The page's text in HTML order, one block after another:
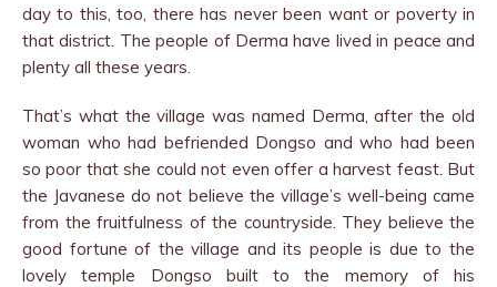
day to this, too, there has never been want or poverty in
that district. The people of Derma have lived in peace and
plenty all these years.
That’s what the village was named Derma, after the old
woman who had befriended Dongso and who had been
so poor that she could not even offer a harvest feast. But
the Javanese do not believe the village’s well-being came
from the fruitfulness of the countryside. They believe the
good fortune of the village and its people is due to the
lovely temple Dongso built to the memory of his